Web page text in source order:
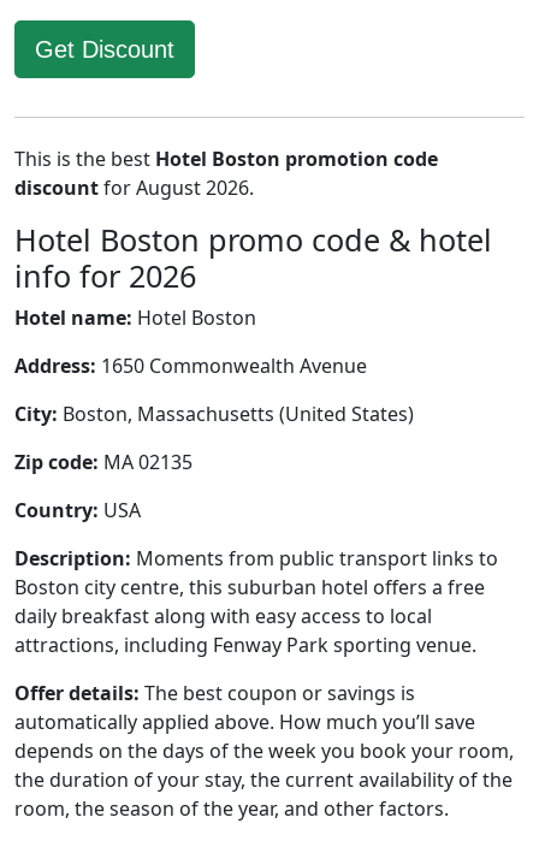
Get Discount
This is the best Hotel Boston promotion code
discountfor August 2026.
Hotel Boston promo code & hotel
info for 2026
Hotel name: Hotel Boston
Address: 1650 Commonwealth Avenue
City: Boston, Massachusetts (United States)
Zip code: MA 02135
Country: USA
Description: Moments from public transport links to
Boston city centre, this suburban hotel offers a free
daily breakfast along with easy access to local
attractions, including Fenway Park sporting venue.
Offer details: The best coupon or savings is
automatically applied above. How much you’ll save
depends on the days of the week you book your room,
the duration of your stay, the current availability of the
room, the season of the year, and other factors.